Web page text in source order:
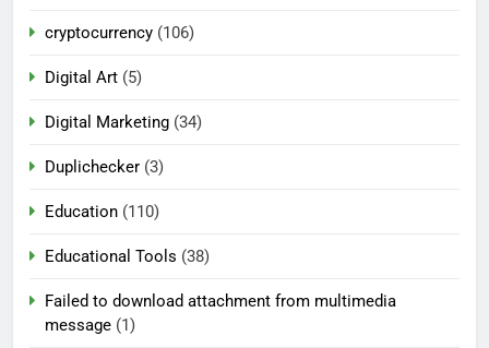
cryptocurrency (106)
Digital Art (5)
Digital Marketing (34)
Duplichecker (3)
Education (110)
Educational Tools (38)
Failed to download attachment from multimedia
message (1)